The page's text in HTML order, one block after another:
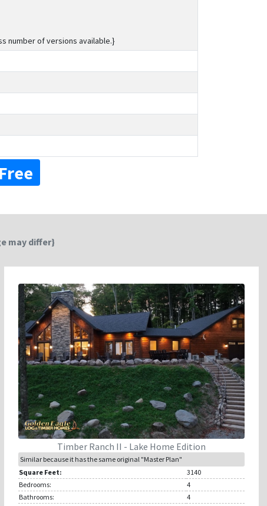
number of versions available.}
may differ}
Timber Ranch II - Lake Home Edition
Similar because it has the same original "Master Plan"
Square Feet:
3140
Bedrooms:
4
Bathrooms:
4